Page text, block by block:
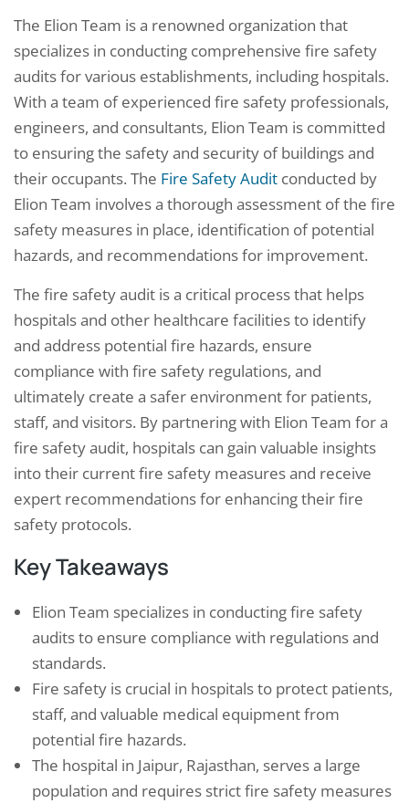
The Elion Team is a renowned organization that
specializes in conducting comprehensive fire safety
audits for various establishments, including hospitals.
With a team of experienced fire safety professionals,
engineers, and consultants, Elion Team is committed
to ensuring the safety and security of buildings and
their occupants. The Fire Safety Audit conducted by
Elion Team involves a thorough assessment of the fire
safety measures in place, identification of potential
hazards, and recommendations for improvement.
The fire safety audit is a critical process that helps
hospitals and other healthcare facilities to identify
and address potential fire hazards, ensure
compliance with fire safety regulations, and
ultimately create a safer environment for patients,
staff, and visitors. By partnering with Elion Team for a
fire safety audit, hospitals can gain valuable insights
into their current fire safety measures and receive
expert recommendations for enhancing their fire
safety protocols.
Key Takeaways
Elion Team specializes in conducting fire safety
audits to ensure compliance with regulations and
standards.
Fire safety is crucial in hospitals to protect patients,
staff, and valuable medical equipment from
potential fire hazards.
The hospital in Jaipur, Rajasthan, serves a large
population and requires strict fire safety measures